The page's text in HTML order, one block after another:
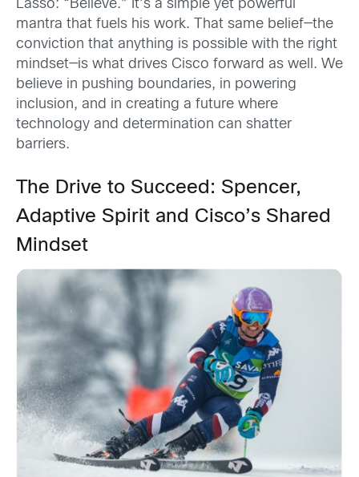
Lasso: “Believe.” It’s a simple yet powerful
mantra that fuels his work. That same belief—the
conviction that anything is possible with the right
mindset—is what drives Cisco forward as well. We
believe in pushing boundaries, in powering
inclusion, and in creating a future where
technology and determination can shatter
barriers.
The Drive to Succeed: Spencer,
Adaptive Spirit and Cisco’s Shared
Mindset